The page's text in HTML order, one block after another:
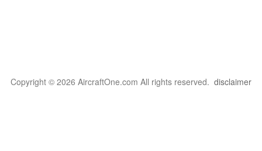
Copyright © 2026 AircraftOne.com All rights reserved. disclaimer